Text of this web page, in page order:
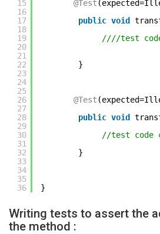
15
16
17
18
19
20
21
22
23
24
25
26
27
28
29
30
31
32
33
34
35
36
@Test
public void
////test
}
@Test
public void
//test
}
}
Writing tests to assert the
the method :